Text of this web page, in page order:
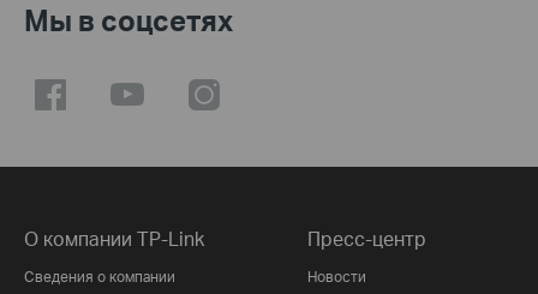
Мы в соцсетях
О компании TP-Link
Сведения о компании
Пресс-центр
Новости